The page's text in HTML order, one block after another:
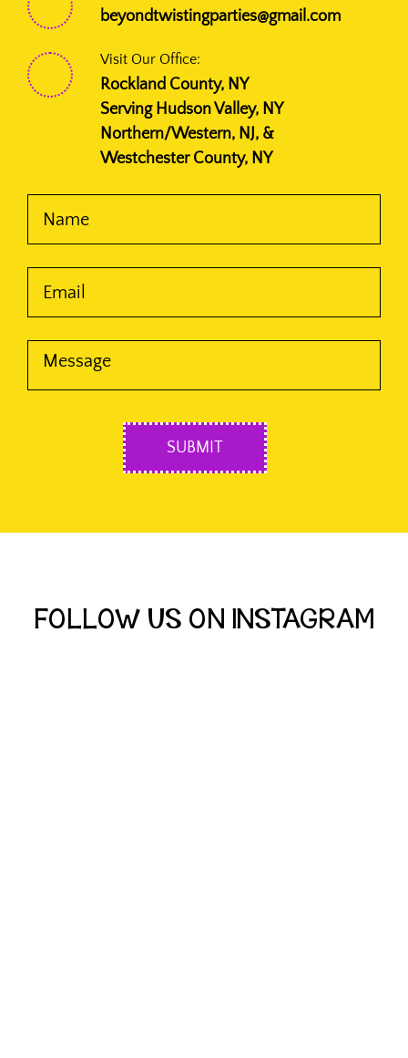
beyondtwistingparties@gmail.com
Visit Our Office:
Rockland County, NY
Serving Hudson Valley, NY
Northern/Western, NJ, &
Westchester County, NY
FOLLOW US ON INSTAGRAM